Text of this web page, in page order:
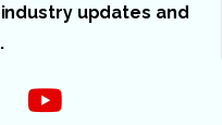
updates and